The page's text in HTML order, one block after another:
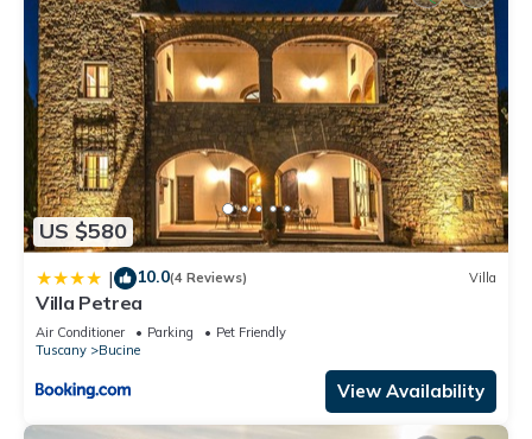
US $580
| 10.0(4 Reviews) Villa
Villa Petrea
Air Conditioner Parking
Pet Friendly
Tuscany
Bucine
View Availability